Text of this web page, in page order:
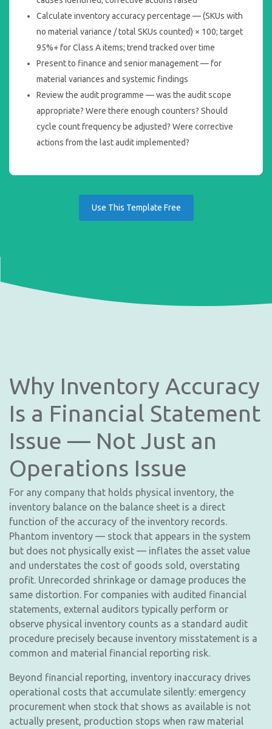
Calculate inventory accuracy percentage — (SKUs with
no material variance / total SKUs counted) × 100; target
95%+ for Class A items; trend tracked over time
Present to finance and senior management — for
material variances and systemic findings
Review the audit programme — was the audit scope
appropriate? Were there enough counters? Should
cycle count frequency be adjusted? Were corrective
actions from the last audit implemented?
Use This Template Free
Why Inventory Accuracy
Is a Financial Statement
Issue — Not Just an
Operations Issue
For any company that holds physical inventory, the
inventory balance on the balance sheet is a direct
function of the accuracy of the inventory records.
Phantom inventory — stock that appears in the system
but does not physically exist — inflates the asset value
and understates the cost of goods sold, overstating
profit. Unrecorded shrinkage or damage produces the
same distortion. For companies with audited financial
statements, external auditors typically perform or
observe physical inventory counts as a standard audit
procedure precisely because inventory misstatement is a
common and material financial reporting risk.
Beyond financial reporting, inventory inaccuracy drives
operational costs that accumulate silently: emergency
procurement when stock that shows as available is not
actually present, production stops when raw material